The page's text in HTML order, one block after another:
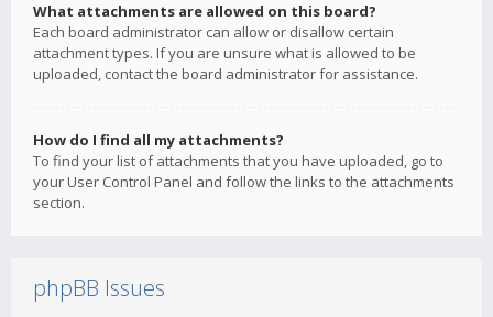
What attachments are allowed on this board?
Each board administrator can allow or disallow certain
attachment types. If you are unsure what is allowed to be
uploaded, contact the board administrator for assistance.
How do I find all my attachments?
To find your list of attachments that you have uploaded, go to
your User Control Panel and follow the links to the attachments
section.
phpBB Issues